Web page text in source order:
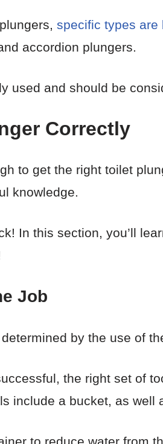
specific types are
accordion plungers.
used and should be
Correctly
to get the right toilet
knowledge.
In this section, you’ll
Job
by the use of
the right set of
include a bucket, as well
to reduce water from